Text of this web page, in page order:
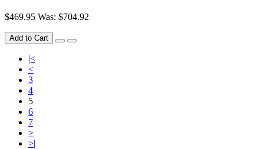
$469.95 Was: $704.92
Add to Cart
|<
<
3
4
5
6
7
>
>|